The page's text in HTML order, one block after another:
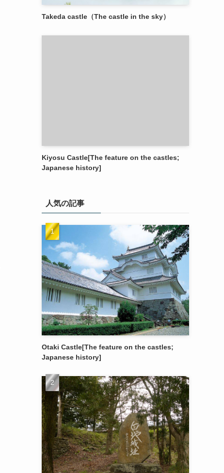
Takeda castle（The castle in the sky）
Kiyosu Castle[The feature on the castles;
Japanese history]
人気の記事
Otaki Castle[The feature on the castles;
Japanese history]